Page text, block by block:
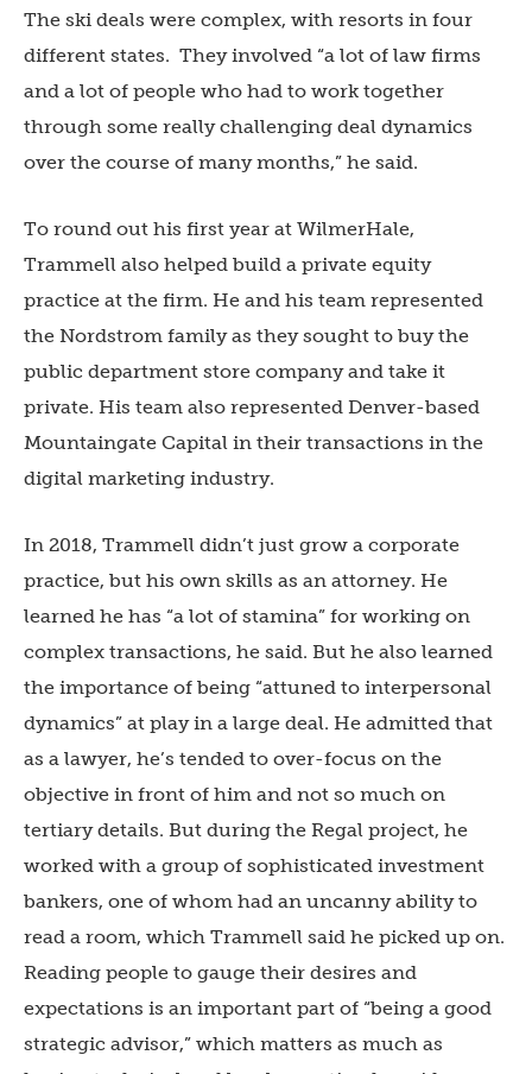
The ski deals were complex, with resorts in four
different states. They involved “a lot of law firms
and a lot of people who had to work together
through some really challenging deal dynamics
over the course of many months,” he said.
To round out his first year at WilmerHale,
Trammell also helped build a private equity
practice at the firm. He and his team represented
the Nordstrom family as they sought to buy the
public department store company and take it
private. His team also represented Denver-based
Mountaingate Capital in their transactions in the
digital marketing industry.
In 2018, Trammell didn’t just grow a corporate
practice, but his own skills as an attorney. He
learned he has “a lot of stamina” for working on
complex transactions, he said. But he also learned
the importance of being “attuned to interpersonal
dynamics” at play in a large deal. He admitted that
as a lawyer, he’s tended to over-focus on the
objective in front of him and not so much on
tertiary details. But during the Regal project, he
worked with a group of sophisticated investment
bankers, one of whom had an uncanny ability to
read a room, which Trammell said he picked up on.
Reading people to gauge their desires and
expectations is an important part of “being a good
strategic advisor,” which matters as much as